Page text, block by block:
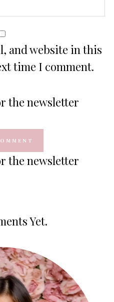
and website in this
time I comment.
the newsletter
the newsletter
Yet.